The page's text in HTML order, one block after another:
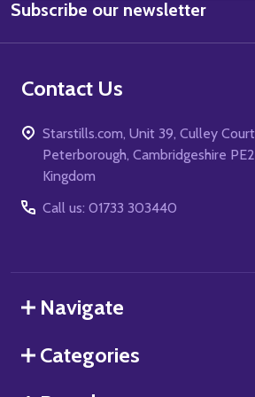
Address
Subscribe our newsletter
Contact Us
Starstills.com, Unit 39, Culley
Peterborough, Cambridgeshire
Kingdom
Call us: 01733 303440
Navigate
Categories